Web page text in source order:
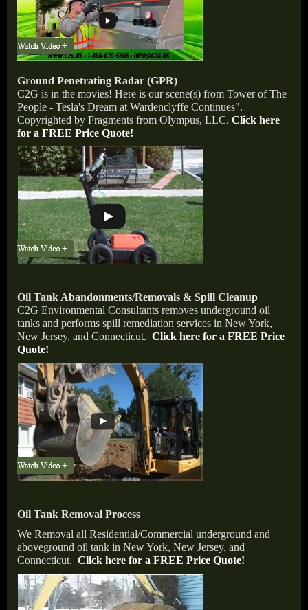
Ground Penetrating Radar (GPR)
C2G is in the movies! Here is our scene(s) from Tower of The
People - Tesla's Dream at Wardenclyffe Continues".
Copyrighted by Fragments from Olympus, LLC. Click here
for a FREE Price Quote!
Oil Tank Abandonments/Removals & Spill Cleanup
C2G Environmental Consultants removes underground oil
tanks and performs spill remediation services in New York,
New Jersey, and Connecticut. Click here for a FREE Price
Quote!
Oil Tank Removal Process
We Removal all Residential/Commercial underground and
aboveground oil tank in New York, New Jersey, and
Connecticut. Click here for a FREE Price Quote!